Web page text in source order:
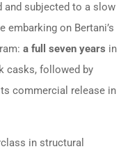
and subjected to a slow
on Bertani’s
a full seven years in
casks, followed by
commercial release in
in structural